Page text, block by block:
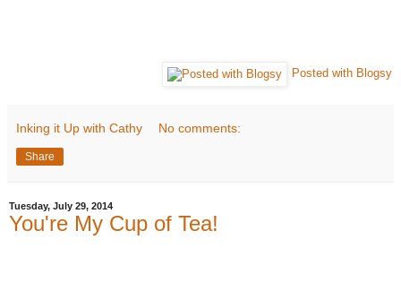
Posted with Blogsy
Inking it Up with Cathy No comments:
Share
Tuesday, July 29, 2014
You're My Cup of Tea!